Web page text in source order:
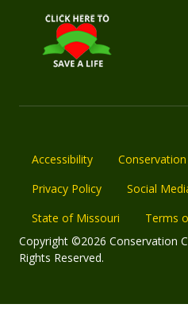
Accessibility
Privacy Policy
Social
State of Missouri
Terms
Copyright ©2026 Conservation
Rights Reserved.